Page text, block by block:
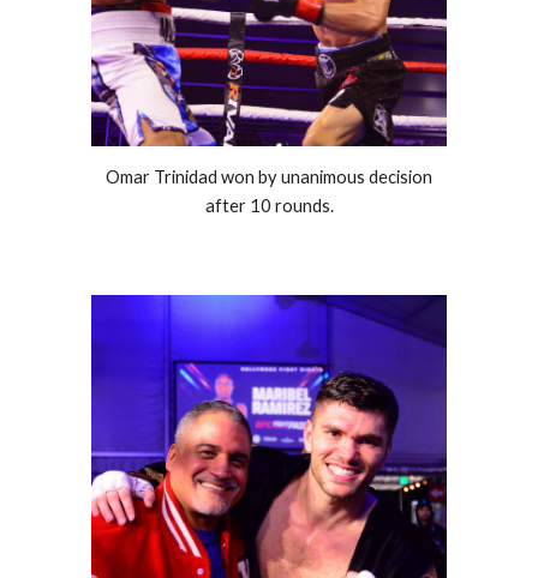
Omar Trinidad won by unanimous decision
after 10 rounds.